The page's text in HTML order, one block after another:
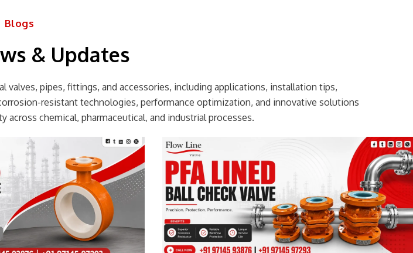
Blogs
& Updates
valves, pipes, fittings, and accessories, including applications, installation tips,
resistant technologies, performance optimization, and innovative solutions
across chemical, pharmaceutical, and industrial processes.
PagePage Page